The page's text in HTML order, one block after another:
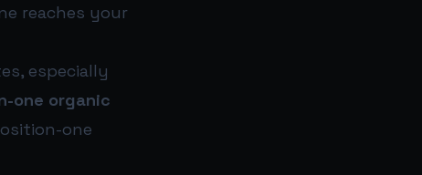
reaches your
especially
one organic
one